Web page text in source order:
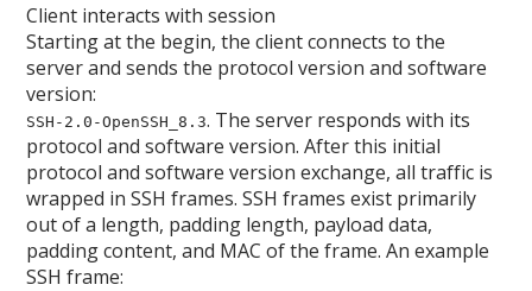
Client interacts with session
Starting at the begin, the client connects to the
server and sends the protocol version and software
version:
SSH-2.0-OpenSSH_8.3. The server responds with its
protocol and software version. After this initial
protocol and software version exchange, all traffic is
wrapped in SSH frames. SSH frames exist primarily
out of a length, padding length, payload data,
padding content, and MAC of the frame. An example
SSH frame: